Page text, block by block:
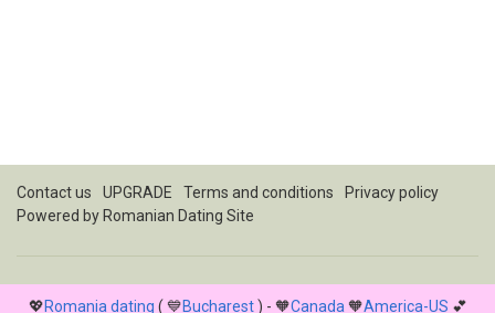
Contact us UPGRADE Terms and conditions
Privacy policy
Powered by Romanian Dating Site
💖Romania dating ( 💙Bucharest) - 🧡Canada 🧡America-US 💕